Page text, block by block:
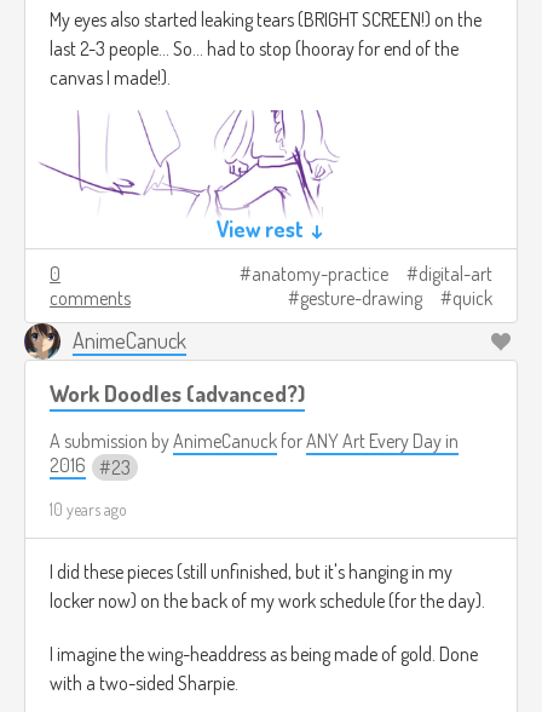
*** The story itself doesn't like following typical structures,
so of course counting linearly is out of the question, you
understand.
**** Simply because no one was around to count them as
they passed by - unless of course Dawn happened to visit,
perhaps? Of this, there is no mention, however.
***** Except for in the traditional ways, as she had both a
Cave-Mom and a Cave-Dad, as well as a Cave-Brother
named Caveryan who often picked on her for being nearly
as strong as he was, but
would go out and hunt for their supper while other cavegirls
her age were more interested in picking ice-lilies and making
jewelry out of lichen and twigs. They called it the time of
Cavemenfor a reason... however that was all about to
My eyes also started leaking tears (BRIGHT SCREEN!) on the
last 2-3 people... So... had to stop (hooray for end of the
canvas I made!).
View rest ↓
0
comments
anatomy-practice
digital-art
gesture-drawing
quick
AnimeCanuck
Work Doodles (advanced?)
A submission byAnimeCanuck forANY Art Every Day in
2016
23
10 years ago
I did these pieces (still unfinished, but it's hanging in my
locker now) on the back of my work schedule (for the day).
I imagine the wing-headdress as being made of gold. Done
with a two-sided Sharpie.